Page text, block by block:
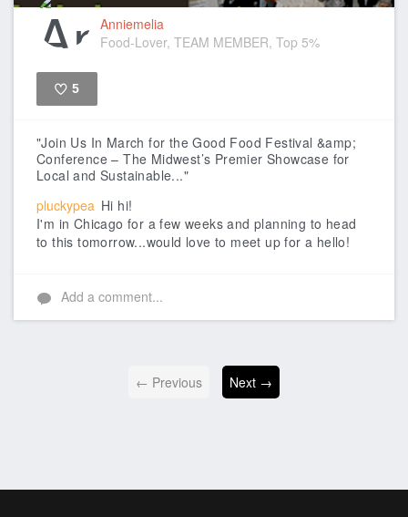
Anniemelia
Food-Lover, TEAM MEMBER, Top 5%
5
"Join Us In March for the Good Food Festival &amp;
Conference – The Midwest’s Premier Showcase for
Local and Sustainable..."
pluckypea Hi hi!
I'm in Chicago for a few weeks and planning to head
to this tomorrow...would love to meet up for a hello!
Add a comment...
← Previous Next →